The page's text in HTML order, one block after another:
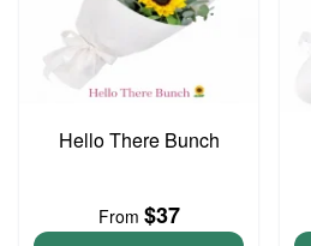
Hello There Bunch
From $37